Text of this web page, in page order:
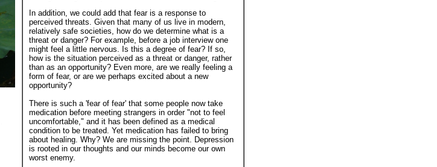
In addition, we could add that fear is a response to
perceived threats. Given that many of us live in modern,
relatively safe societies, how do we determine what is a
threat or danger? For example, before a job interview one
might feel a little nervous. Is this a degree of fear? If so,
how is the situation perceived as a threat or danger, rather
than as an opportunity? Even more, are we really feeling a
form of fear, or are we perhaps excited about a new
opportunity?
There is such a 'fear of fear' that some people now take
medication before meeting strangers in order "not to feel
uncomfortable," and it has been defined as a medical
condition to be treated. Yet medication has failed to bring
about healing. Why? We are missing the point. Depression
is rooted in our thoughts and our minds become our own
worst enemy.